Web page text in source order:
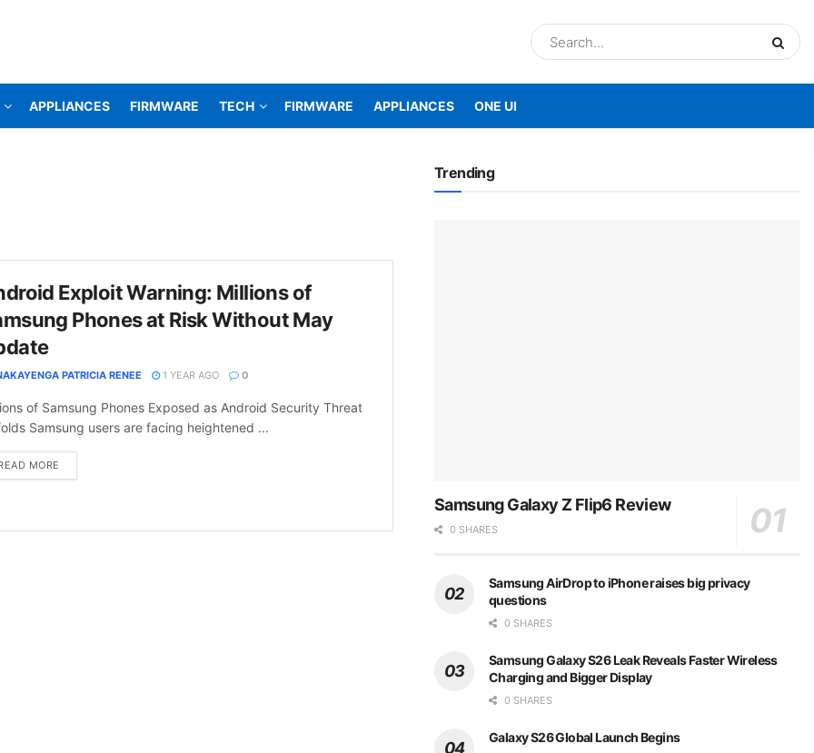
APPLIANCES FIRMWARE TECH FIRMWARE APPLIANCES ONE UI
Exploit Warning: Millions of
Phones at Risk Without May
PATRICIA RENEE 1 YEAR AGO 0
of Samsung Phones Exposed as Android Security Threat
Samsung users are facing heightened ...
MORE
Trending
Samsung Galaxy Z Flip6 Review
0 SHARES
Samsung AirDrop to iPhone raises big privacy
questions
0 SHARES
Samsung Galaxy S26 Leak Reveals Faster Wireless
Charging and Bigger Display
0 SHARES
Galaxy S26 Global Launch Begins